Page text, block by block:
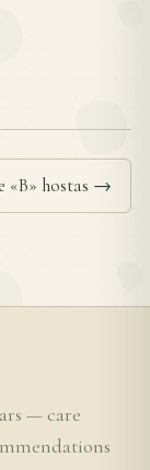
«B» hostas →
— care